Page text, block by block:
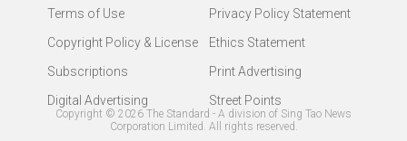
Terms of Use
Privacy Policy Statement
Copyright Policy & License
Ethics Statement
Subscriptions
Print Advertising
Digital Advertising
Street Points
Copyright © 2026 The Standard - A division of Sing Tao News
Corporation Limited. All rights reserved.